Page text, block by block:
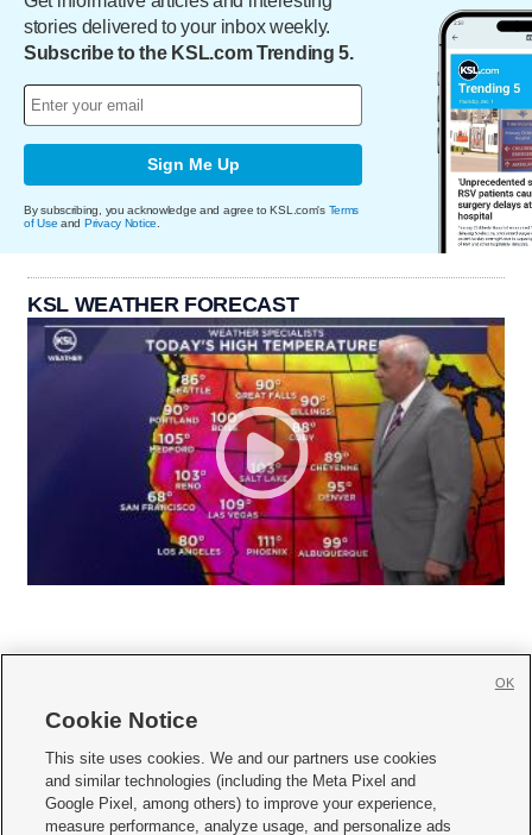
stories delivered to your inbox weekly.
Subscribe to the KSL.com Trending 5.
Sign Me Up
By subscribing, you acknowledge and agree to KSL.com's Terms
of Use and Privacy Notice
KSL WEATHER FORECAST
     
Mobile Apps| Newsletter|Advertise|Contact Us|Careers with KSL.com
Cookie Notice
This site uses cookies. We and our partners use cookies
and similar technologies (including the Meta Pixel and
Google Pixel, among others) to improve your experience,
measure performance, analyze usage, and personalize ads
OK